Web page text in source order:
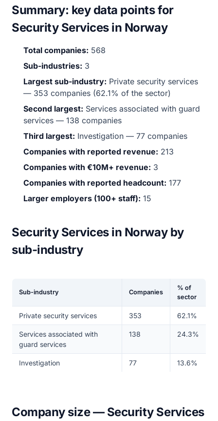
Summary: key data points for
Security Services in Norway
Total companies: 568
Sub-industries: 3
Largest sub-industry: Private security services
— 353 companies (62.1% of the sector)
Second largest: Services associated with guard
services — 138 companies
Third largest: Investigation — 77 companies
Companies with reported revenue: 213
Companies with €10M+ revenue: 3
Companies with reported headcount: 177
Larger employers (100+ staff): 15
Security Services in Norway by
sub-industry
Sub-industry Companies
% of
sector
Private security services 353 62.1%
Services associated with
guard services
138 24.3%
Investigation 77 13.6%
Company size — Security Services